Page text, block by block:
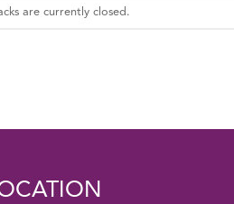
are currently closed.